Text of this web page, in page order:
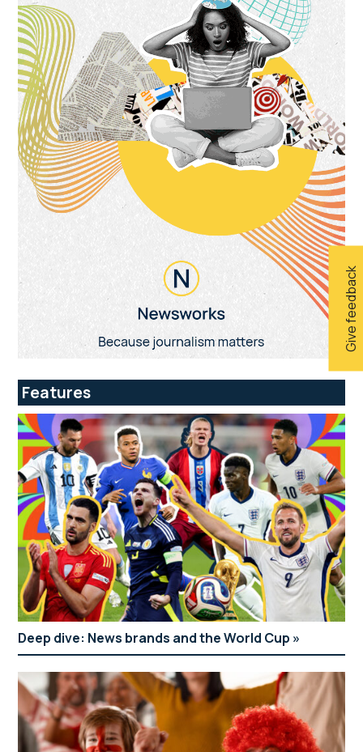
Give feedback
Features
Deep dive: News brands and the World Cup